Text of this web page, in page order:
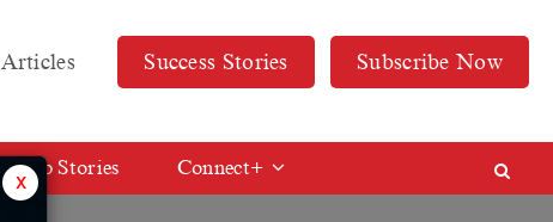
Articles Success Stories Subscribe Now
Web Stories Connect+
x